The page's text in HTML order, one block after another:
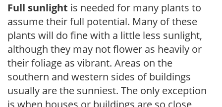
Full sunlight is needed for many plants to
assume their full potential. Many of these
plants will do fine with a little less sunlight,
although they may not flower as heavily or
their foliage as vibrant. Areas on the
southern and western sides of buildings
usually are the sunniest. The only exception
is when houses or buildings are so close